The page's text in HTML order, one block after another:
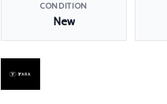
CONDITION
New